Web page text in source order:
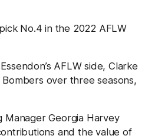
No.4 in the 2022 AFLW
AFLW side, Clarke
over three seasons,
Manager Georgia Harvey
and the value of